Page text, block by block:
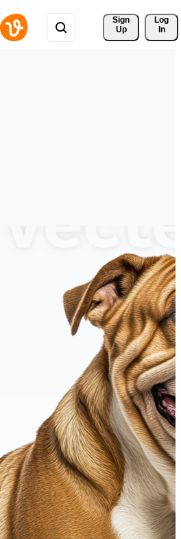
Sign
Up
Log
In